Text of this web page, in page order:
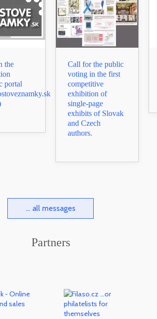
the
portal
Call for the public
voting in the first
competitive
exhibition of
single-page
exhibits of Slovak
and Czech
authors.
... all messages
Partners